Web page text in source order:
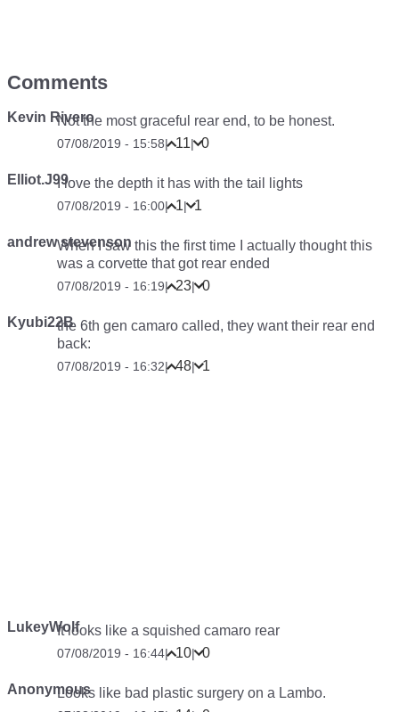
Comments
Kevin RiveroNot the most graceful rear end, to be honest.
07/08/2019 - 15:58| 11| 0
Elliot.J99I love the depth it has with the tail lights
07/08/2019 - 16:00| 1| 1
andrew stevenson
When I saw this the first time I actually thought this
was a corvette that got rear ended
07/08/2019 - 16:19| 23| 0
Kyubi22Bthe 6th gen camaro called, they want their rear end
back:
07/08/2019 - 16:32| 48| 1
LukeyWolfIt looks like a squished camaro rear
07/08/2019 - 16:44| 10| 0
AnonymousLooks like bad plastic surgery on a Lambo.